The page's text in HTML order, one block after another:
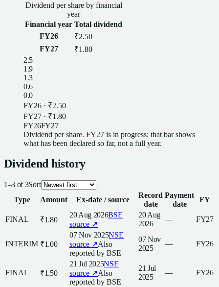
Dividend pershareby financial
year
Financial year Total dividend
FY26
₹2.50
FY27
₹1.80
2.5
1.9
1.3
0.6
0.0
FY26 · ₹2.50
FY27 · ₹1.80
FY26FY27
Dividend pershare. FY27 is in progress: that bar shows
what has been declared so far, not a full year.
Dividend history
1–3 of3Sort
Type
Amount Ex-date / source
Record
date
Payment
date
FY
FINAL ₹1.80
20 Aug 2026BSE
source ↗
20 Aug
2026
— FY27
INTERIM ₹1.00
07 Nov 2025NSE
source ↗Also
reported by BSE
07 Nov
2025
— FY26
FINAL ₹1.50
21 Jul 2025NSE
source ↗Also
reported by BSE
21 Jul
2025
— FY26